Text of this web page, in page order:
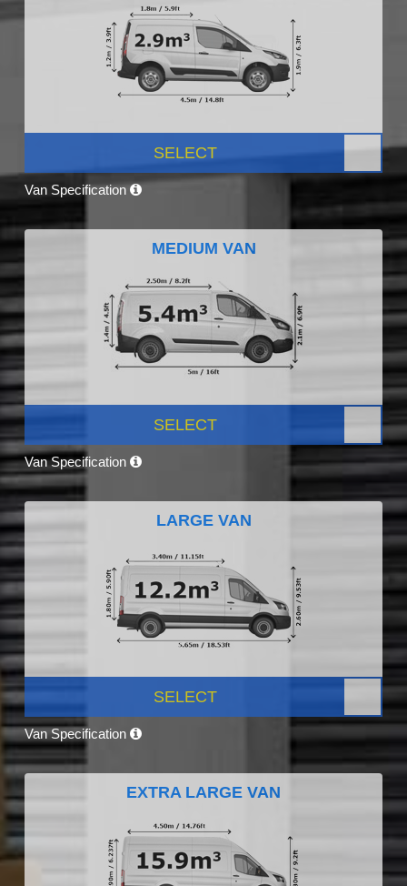
SELECT
Van Specification
MEDIUM VAN
SELECT
Van Specification
LARGE VAN
SELECT
Van Specification
EXTRA LARGE VAN